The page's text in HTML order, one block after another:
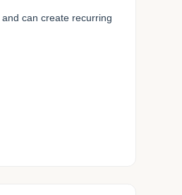
can create recurring